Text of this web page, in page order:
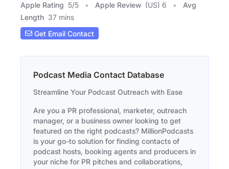
Apple Rating 5/5 Apple Review (US) 6
Avg
Length 37 mins
Get Email Contact
Podcast Media Contact Database
Streamline Your Podcast Outreach with Ease
Are you a PR professional, marketer, outreach
manager, or a business owner looking to get
featured on the right podcasts? MillionPodcasts
is your go-to solution for finding contacts of
podcast hosts, booking agents and producers in
your niche for PR pitches and collaborations,